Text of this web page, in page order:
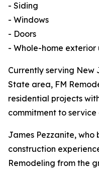
- Siding
- Windows
- Doors
- Whole-home
Currently serving New
State area, FM
residential projects
commitment to service
James Pezzanite, who
construction
Remodeling from the